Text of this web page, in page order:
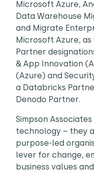
Microsoft Azure,
Data Warehouse
and Migrate
Microsoft Azure,
Partner
& App Innovation
(Azure) and
a Databricks
Denodo Partner.
Simpson
technology – they
purpose-led
lever for change,
business values